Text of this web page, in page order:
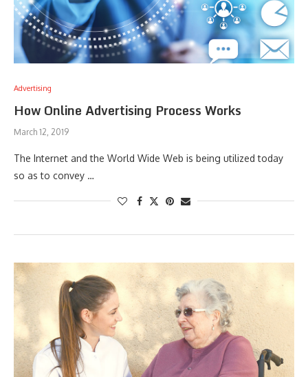
Advertising
How Online Advertising Process Works
March 12, 2019
The Internet and the World Wide Web is being utilized today
so as to convey …